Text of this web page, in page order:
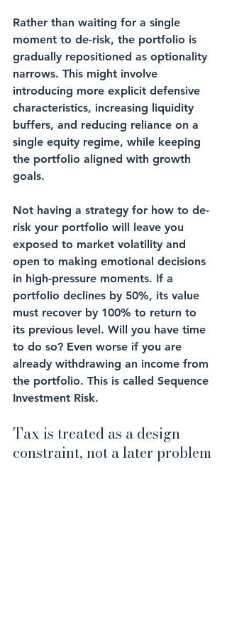
Rather than waiting for a single
moment to de-risk, the portfolio is
gradually repositioned as optionality
narrows. This might involve
introducing more explicit defensive
characteristics, increasing liquidity
buffers, and reducing reliance on a
single equity regime, while keeping
the portfolio aligned with growth
goals.
Not having a strategy for how to de-
risk your portfolio will leave you
exposed to market volatility and
open to making emotional decisions
in high-pressure moments. If a
portfolio declines by 50%, its value
must recover by 100% to return to
its previous level. Will you have time
to do so? Even worse if you are
already withdrawing an income from
the portfolio. This is called Sequence
Investment Risk.
Tax is treated as a design
constraint, not a later problem